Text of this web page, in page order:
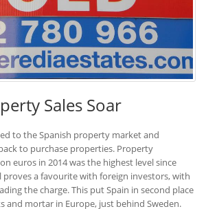
Sales Soar
to the Spanish property market and
to purchase properties. Property
euros in 2014 was the highest level since
proves a favourite with foreign investors, with
the charge. This put Spain in second place
and mortar in Europe, just behind Sweden.